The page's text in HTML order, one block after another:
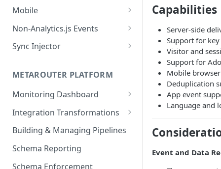
Javascript SDK
Analytics.js Event Methods
Event Method: Identify
Event Method: Group
Analytics.js Semantic Event
Specs
AJS File Builder
Common Fields
Mobile
Android
iOS
Non-Analytics.js Events
HTTP API
Sync Injector
Custom Enrichment Syncs
Custom Identity Syncs
Google Tag
METAROUTER PLATFORM
Monitoring Dashboard
Event Metrics API
Integration Transformations
Mappings
Custom Expressions
Enrichments
Building & Managing Pipelines
Schema Reporting
Schema Enforcement
Capabilities
Server-side
Support for
Visitor and
Support for
Mobile
Deduplication
App event
Language and
Event and Data